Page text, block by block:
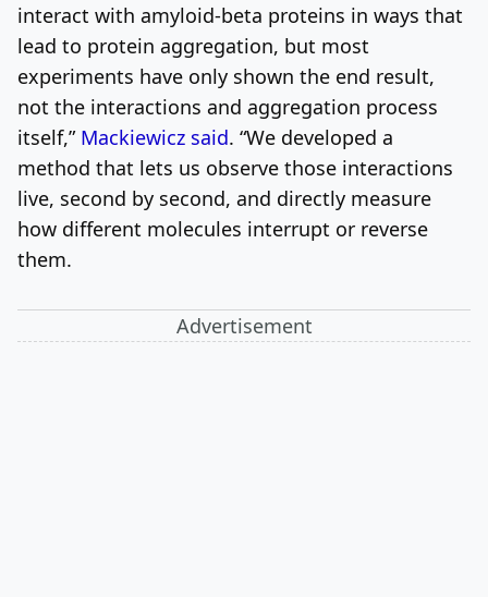
interact with amyloid-beta proteins in ways that
lead to protein aggregation, but most
experiments have only shown the end result,
not the interactions and aggregation process
itself,” Mackiewicz said. “We developed a
method that lets us observe those interactions
live, second by second, and directly measure
how different molecules interrupt or reverse
them.
Advertisement